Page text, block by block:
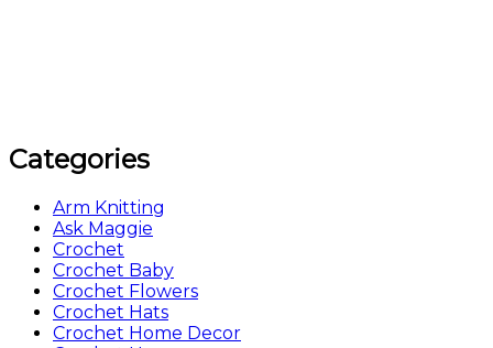
Categories
Arm Knitting
Ask Maggie
Crochet
Crochet Baby
Crochet Flowers
Crochet Hats
Crochet Home Decor